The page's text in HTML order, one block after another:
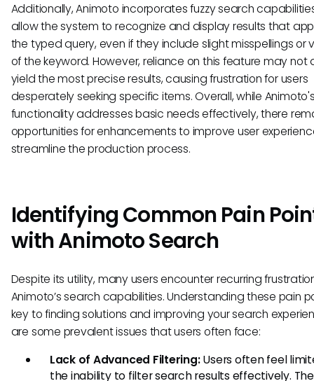
Additionally, Animoto incorporates fuzzy search
allow the system to recognize and display results that
the typed query, even if they include slight misspellings or
of the keyword. However, reliance on this feature may not
yield the most precise results, causing frustration for users
desperately seeking specific items. Overall, while
functionality addresses basic needs effectively, there
opportunities for enhancements to improve user
streamline the production process.
Identifying Common Pain
with Animoto Search
Despite its utility, many users encounter recurring
Animoto’s search capabilities. Understanding these pain
key to finding solutions and improving your search
are some prevalent issues that users often face:
Lack of Advanced Filtering:Users often feel
the inability to filter search results effectively. The